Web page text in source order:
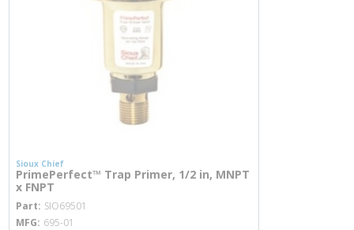
Sioux Chief
PrimePerfect™ Trap Primer, 1/2 in, MNPT
x FNPT
Part SIO69501
MFG 695-01